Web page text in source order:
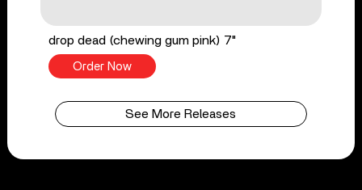
drop dead (chewing gum pink) 7"
Order Now
See More Releases